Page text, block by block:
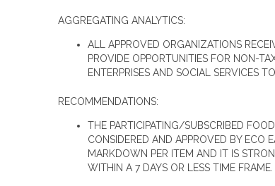
AGGREGATING ANALYTICS:
ALL APPROVED ORGANIZATIONS
PROVIDE OPPORTUNITIES FOR NON-
ENTERPRISES AND SOCIAL SERVICES
RECOMMENDATIONS:
THE PARTICIPATING/SUBSCRIBED
CONSIDERED AND APPROVED BY
MARKDOWN PER ITEM AND IT IS
WITHIN A 7 DAYS OR LESS TIME FRAME.